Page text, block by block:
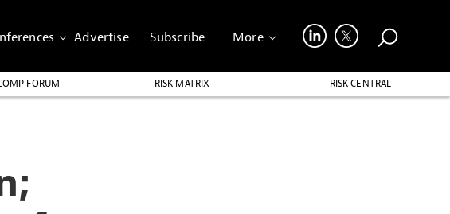
Advertise Subscribe More
FORUM RISK MATRIX
RISK CENTRAL